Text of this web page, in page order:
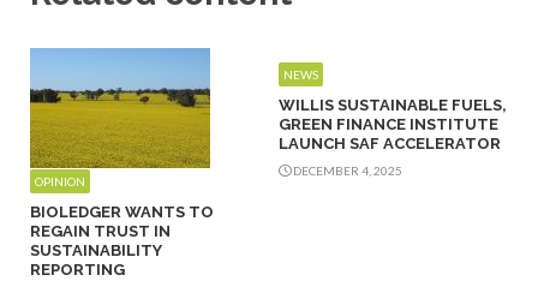
OPINION
BIOLEDGER WANTS TO
REGAIN TRUST IN
SUSTAINABILITY
REPORTING
NEWS
WILLIS SUSTAINABLE FUELS,
GREEN FINANCE INSTITUTE
LAUNCH SAF ACCELERATOR
DECEMBER 4, 2025